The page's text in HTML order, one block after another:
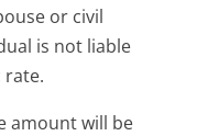
or civil
is not liable
rate.
amount will be